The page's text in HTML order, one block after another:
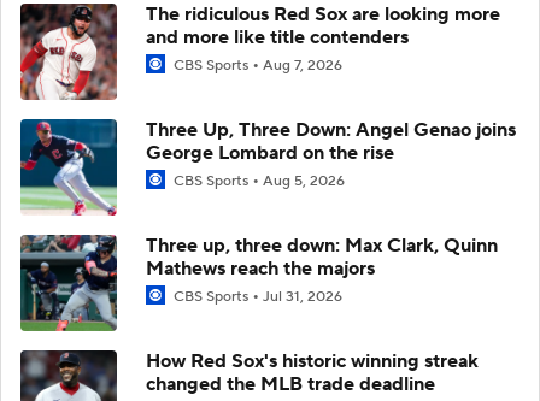
The ridiculous Red Sox are looking more
and more like title contenders
CBS Sports Aug 7, 2026
Three Up, Three Down: Angel Genao joins
George Lombard on the rise
CBS Sports Aug 5, 2026
Three up, three down: Max Clark, Quinn
Mathews reach the majors
CBS Sports Jul 31, 2026
How Red Sox's historic winning streak
changed the MLB trade deadline